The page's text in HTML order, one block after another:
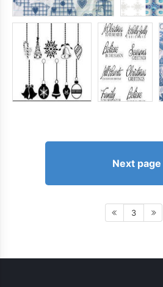
Next page
3